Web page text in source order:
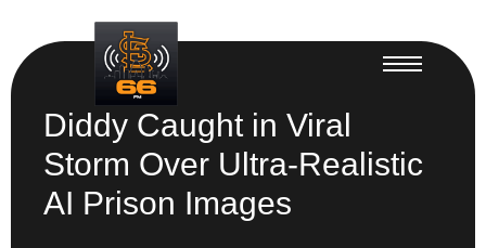
Diddy Caught in Viral
Storm Over Ultra-Realistic
AI Prison Images